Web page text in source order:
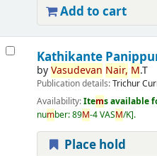
Add to cart
Kathikante
byVasudevan Nair, M.T
Publication details:Trichur
Availability:Items available
number:89M-4 VASM/K .
Place hold